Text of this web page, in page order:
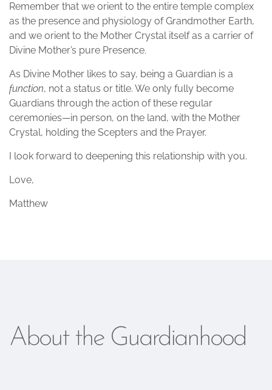
Remember that we orient to the entire temple complex
as the presence and physiology of Grandmother Earth,
and we orient to the Mother Crystal itself as a carrier of
Divine Mother’s pure Presence.
As Divine Mother likes to say, being a Guardian is a
function, not a status or title. We only fully become
Guardians through the action of these regular
ceremonies—in person, on the land, with the Mother
Crystal, holding the Scepters and the Prayer.
I look forward to deepening this relationship with you.
Love,
Matthew
About the Guardianhood